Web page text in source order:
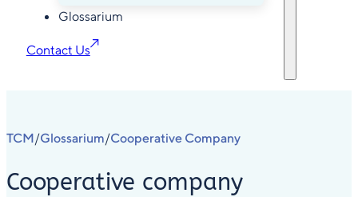
Glossarium
Contact Us
TCM/Glossarium/Cooperative Company
Cooperative company